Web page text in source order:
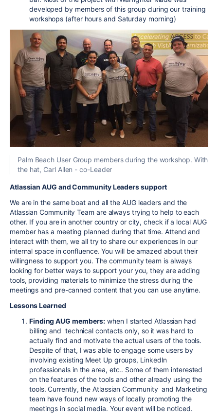
developed by members of this group during our training
workshops (after hours and Saturday morning)
Palm Beach User Group members during the workshop. With
the hat, Carl Allen - co-Leader
Atlassian AUG and Community Leaders support
We are in the same boat and all the AUG leaders and the
Atlassian Community Team are always trying to help to each
other. If you are in another country or city, check if a local AUG
member has a meeting planned during that time. Attend and
interact with them, we all try to share our experiences in our
internal space in confluence. You will be amazed about their
willingness to support you. The community team is always
looking for better ways to support your you, they are adding
tools, providing materials to minimize the stress during the
meetings and pre-canned content that you can use anytime.
Lessons Learned
Finding AUG members: when I started Atlassian had
billing and technical contacts only, so it was hard to
actually find and motivate the actual users of the tools.
Despite of that, I was able to engage some users by
involving existing Meet Up groups, LinkedIn
professionals in the area, etc.. Some of them interested
on the features of the tools and other already using the
tools. Currently, the Atlassian Community and Marketing
team have found new ways of locally promoting the
meetings in social media. Your event will be noticed.